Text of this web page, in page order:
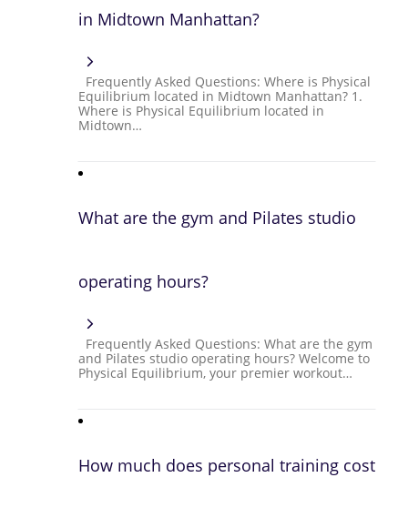
in Midtown Manhattan?
Frequently Asked Questions: Where is Physical
Equilibrium located in Midtown Manhattan? 1.
Where is Physical Equilibrium located in
Midtown…
What are the gym and Pilates studio
operating hours?
Frequently Asked Questions: What are the gym
and Pilates studio operating hours? Welcome to
Physical Equilibrium, your premier workout…
How much does personal training cost